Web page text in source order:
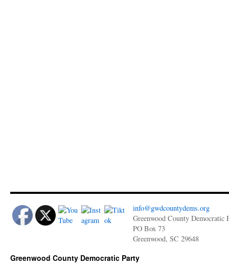
info@gwdcountydems.org
Greenwood County Democratic
PO Box 73
Greenwood, SC 29648
Greenwood County Democratic Party